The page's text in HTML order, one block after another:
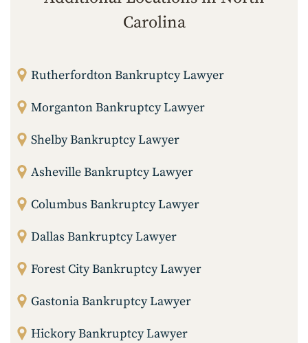
Carolina
Rutherfordton Bankruptcy Lawyer
Morganton Bankruptcy Lawyer
Shelby Bankruptcy Lawyer
Asheville Bankruptcy Lawyer
Columbus Bankruptcy Lawyer
Dallas Bankruptcy Lawyer
Forest City Bankruptcy Lawyer
Gastonia Bankruptcy Lawyer
Hickory Bankruptcy Lawyer